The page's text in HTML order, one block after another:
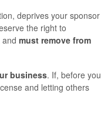
deprives your sponsor
the right to
must remove from
business. If, before you
and letting others